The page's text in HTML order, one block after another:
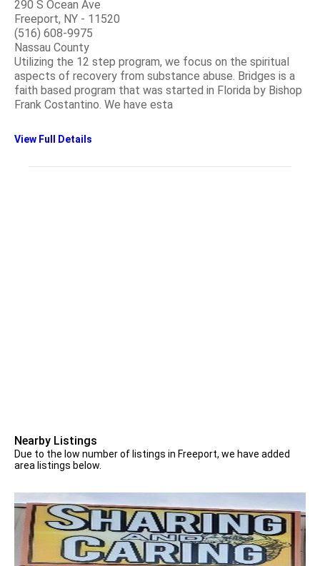
290 S Ocean Ave
Freeport, NY - 11520
(516) 608-9975
Nassau County
Utilizing the 12 step program, we focus on the spiritual
aspects of recovery from substance abuse. Bridges is a
faith based program that was started in Florida by Bishop
Frank Costantino. We have esta
View Full Details
Nearby Listings
Due to the low number of listings in Freeport, we have added
area listings below.